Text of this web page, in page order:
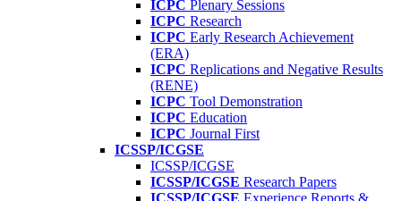
ICPC Plenary Sessions
ICPC Research
ICPC Early Research Achievement
(ERA)
ICPC Replications and Negative Results
(RENE)
ICPC Tool Demonstration
ICPC Education
ICPC Journal First
ICSSP/ICGSE
ICSSP/ICGSE
ICSSP/ICGSE Research Papers
ICSSP/ICGSE Experience Reports &